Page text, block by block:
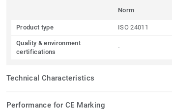
Norm
Product type ISO 24011
Quality & environment
certifications
-
Technical Characteristics
Performance for CE Marking